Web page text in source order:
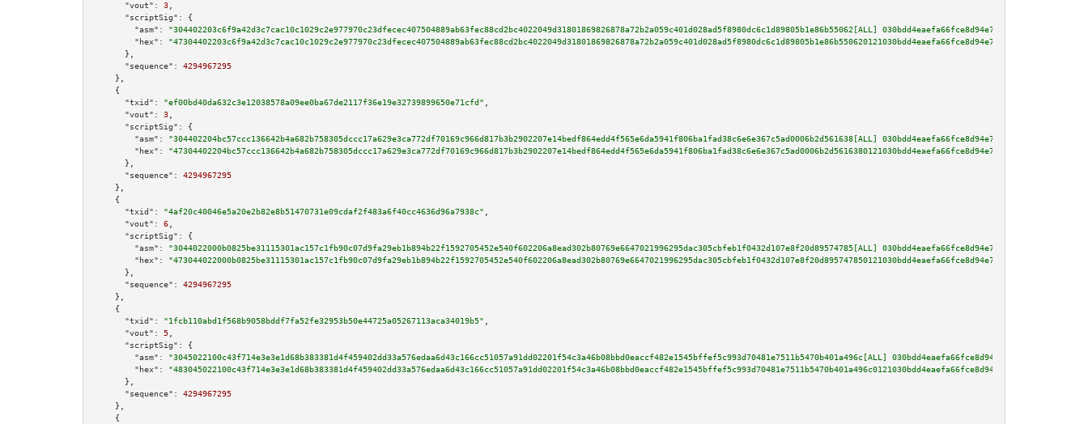
"vout":
3
"scriptSig":
{
"asm":
"304402203c6f9a42d3c7cac10c1029c2e977970c23dfecec407504889ab63fec88cd2bc4022049d31801869826878a72b2a059c401d028ad5f8980dc6c1d89805b1e86b55062[ALL]
"hex":
      },
"sequence":
4294967295
    },
    {
"txid":
"ef00bd40da632c3e12038578a09ee0ba67de2117f36e19e32739899650e71cfd"
"vout":
3
"scriptSig":
{
"asm":
"304402204bc57ccc136642b4a682b758305dccc17a629e3ca772df70169c966d817b3b2902207e14bedf864edd4f565e6da5941f806ba1fad38c6e6e367c5ad0006b2d561638[ALL]
"hex":
      },
"sequence":
4294967295
    },
    {
"txid":
"4af20c40046e5a20e2b82e8b51470731e09cdaf2f483a6f40cc4636d96a7938c"
"vout":
6
"scriptSig":
{
"asm":
"3044022000b0825be31115301ac157c1fb90c07d9fa29eb1b894b22f1592705452e540f602206a8ead302b80769e6647021996295dac305cbfeb1f0432d107e8f20d89574785[ALL]
"hex":
      },
"sequence":
4294967295
    },
    {
"txid":
"1fcb110abd1f568b9058bddf7fa52fe32953b50e44725a05267113aca34019b5"
"vout":
5
"scriptSig":
{
"asm":
"3045022100c43f714e3e3e1d68b383381d4f459402dd33a576edaa6d43c166cc51057a91dd02201f54c3a46b08bbd0eaccf482e1545bffef5c993d70481e7511b5470b401a496c[ALL]
"hex":
      },
"sequence":
4294967295
    },
    {